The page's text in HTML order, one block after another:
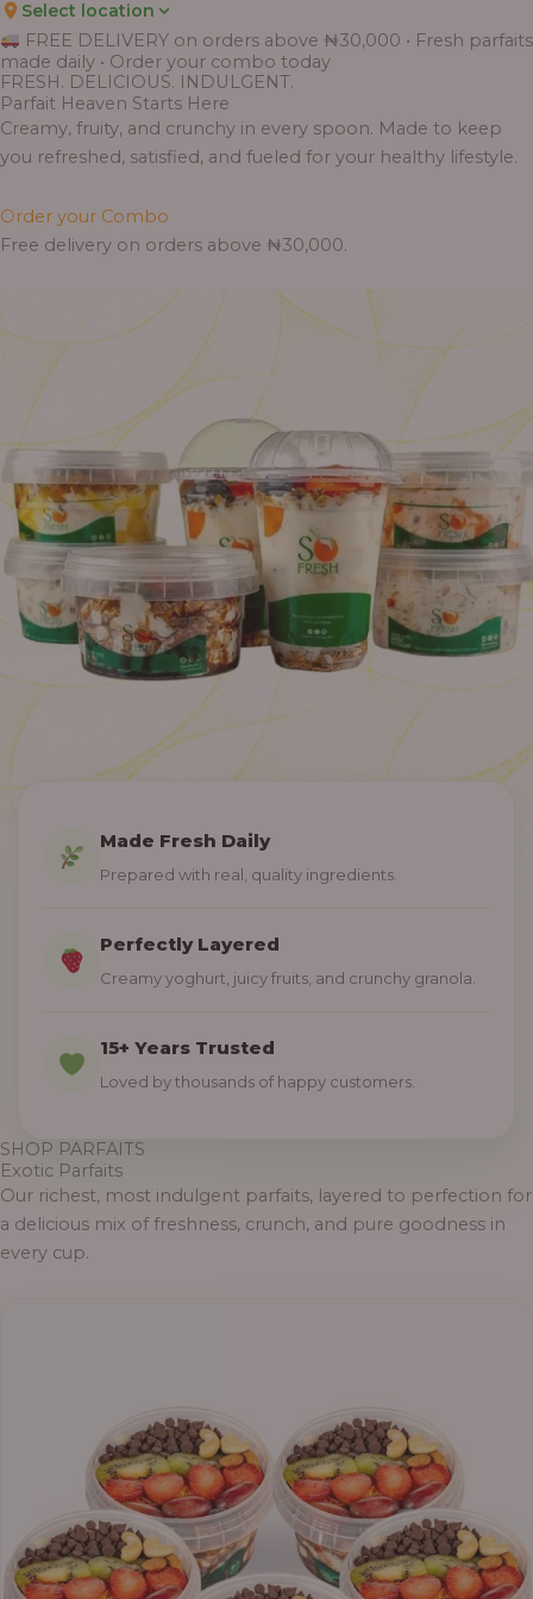
Select location
FREE DELIVERY on orders above ₦30,000 • Fresh parfaits
made daily • Order your combo today
FRESH. DELICIOUS. INDULGENT.
Parfait Heaven Starts Here
Creamy, fruity, and crunchy in every spoon. Made to keep
you refreshed, satisfied, and fueled for your healthy lifestyle.
Order your Combo
Free delivery on orders above ₦30,000.
Made Fresh Daily
Prepared with real, quality ingredients.
Perfectly Layered
Creamy yoghurt, juicy fruits, and crunchy granola.
15+ Years Trusted
Loved by thousands of happy customers.
SHOP PARFAITS
Exotic Parfaits
Our richest, most indulgent parfaits, layered to perfection for
a delicious mix of freshness, crunch, and pure goodness in
every cup.
range:
₦55,000.00
₦69,000.00
range:
₦55,000.00
₦64,000.00
range:
₦33,000.00
₦41,400.00
range:
₦30,000.00
₦38,400.00
range:
₦11,000.00
through
₦13,800.00
range:
₦10,000.00
through
₦12,800.00
range:
₦10,000.00
through
₦12,800.00
range:
₦7,500.00
through
₦7,800.00
range:
₦6,200.00
through
₦6,500.00